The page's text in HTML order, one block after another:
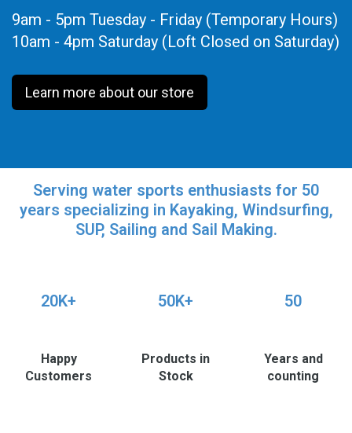
9am - 5pm Tuesday - Friday (Temporary Hours)
10am - 4pm Saturday (Loft Closed on Saturday)
Learn more about our store
Serving water sports enthusiasts for 50
years specializing in Kayaking, Windsurfing,
SUP, Sailing and Sail Making.
20K+
Happy
Customers
50K+
Products in
Stock
50
Years and
counting